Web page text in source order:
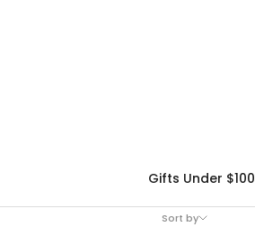
Gifts Under $100
Sort by